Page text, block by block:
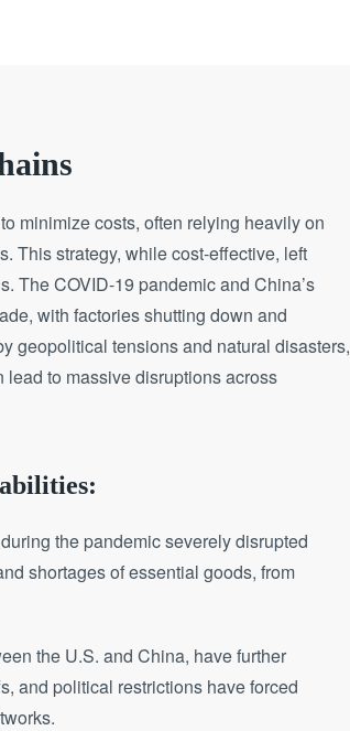
minimize costs, often relying heavily on
This strategy, while cost-effective, left
The COVID-19 pandemic and China’s
with factories shutting down and
geopolitical tensions and natural disasters,
to massive disruptions across
the pandemic severely disrupted
shortages of essential goods, from
the U.S. and China, have further
and political restrictions have forced